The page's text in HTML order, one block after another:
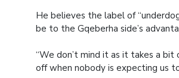
He believes the label of
be to the Gqeberha side’s
“We don’t mind it as it takes a bit
off when nobody is expecting us